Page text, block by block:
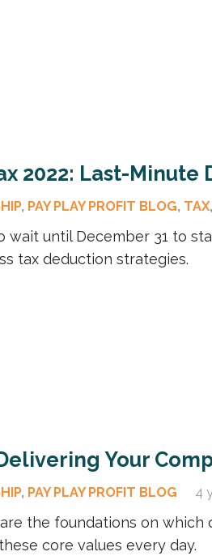
2022: Last-
, PAY PLAY PROFIT BLOG, TAX,
wait until December 31 to
tax deduction strategies.
Your
, PAY PLAY PROFIT BLOG 4
the foundations on which
core values every day.